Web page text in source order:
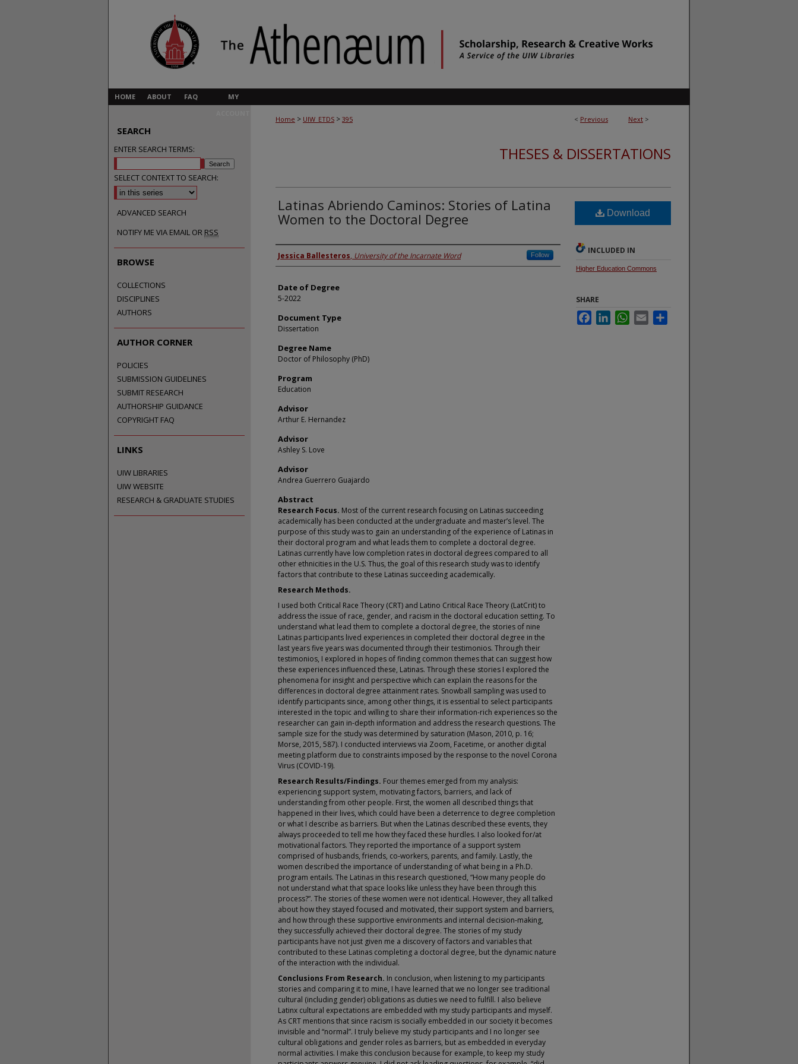
HOME ABOUT FAQ
MY
< Previous Next >
Home > UIW_ETDS > 395
THESES & DISSERTATIONS
Latinas Abriendo Caminos: Stories of Latina
Women to the Doctoral Degree
Author
Jessica Ballesteros, University of the Incarnate Word Follow
Date of Degree
5-2022
Document Type
Dissertation
Degree Name
Doctor of Philosophy (PhD)
Program
Education
Advisor
Arthur E. Hernandez
Advisor
Ashley S. Love
Advisor
Andrea Guerrero Guajardo
Abstract
Research Focus. Most of the current research focusing on Latinas succeeding
academically has been conducted at the undergraduate and master’s level. The
purpose of this study was to gain an understanding of the experience of Latinas in
their doctoral program and what leads them to complete a doctoral degree.
Latinas currently have low completion rates in doctoral degrees compared to all
other ethnicities in the U.S. Thus, the goal of this research study was to identify
factors that contribute to these Latinas succeeding academically.
Research Methods.
I used both Critical Race Theory (CRT) and Latino Critical Race Theory (LatCrit) to
address the issue of race, gender, and racism in the doctoral education setting. To
understand what lead them to complete a doctoral degree, the stories of nine
Latinas participants lived experiences in completed their doctoral degree in the
last years five years was documented through their testimonios. Through their
testimonios, I explored in hopes of finding common themes that can suggest how
these experiences influenced these, Latinas. Through these stories I explored the
phenomena for insight and perspective which can explain the reasons for the
differences in doctoral degree attainment rates. Snowball sampling was used to
identify participants since, among other things, it is essential to select participants
interested in the topic and willing to share their information-rich experiences so the
researcher can gain in-depth information and address the research questions. The
sample size for the study was determined by saturation (Mason, 2010, p. 16;
Morse, 2015, 587). I conducted interviews via Zoom, Facetime, or another digital
meeting platform due to constraints imposed by the response to the novel Corona
Virus (COVID-19).
Research Results/Findings. Four themes emerged from my analysis:
experiencing support system, motivating factors, barriers, and lack of
understanding from other people. First, the women all described things that
happened in their lives, which could have been a deterrence to degree completion
or what I describe as barriers. But when the Latinas described these events, they
always proceeded to tell me how they faced these hurdles. I also looked for/at
motivational factors. They reported the importance of a support system
comprised of husbands, friends, co-workers, parents, and family. Lastly, the
women described the importance of understanding of what being in a Ph.D.
program entails. The Latinas in this research questioned, “How many people do
not understand what that space looks like unless they have been through this
process?”. The stories of these women were not identical. However, they all talked
about how they stayed focused and motivated, their support system and barriers,
and how through these supportive environments and internal decision-making,
they successfully achieved their doctoral degree. The stories of my study
participants have not just given me a discovery of factors and variables that
contributed to these Latinas completing a doctoral degree, but the dynamic nature
of the interaction with the individual.
Conclusions From Research. In conclusion, when listening to my participants
stories and comparing it to mine, I have learned that we no longer see traditional
cultural (including gender) obligations as duties we need to fulfill. I also believe
Latinx cultural expectations are embedded with my study participants and myself.
As CRT mentions that since racism is socially embedded in our society it becomes
invisible and “normal”. I truly believe my study participants and I no longer see
cultural obligations and gender roles as barriers, but as embedded in everyday
normal activities. I make this conclusion because for example, to keep my study
Download
INCLUDED IN
Higher Education Commons
SHARE
FacebookLinkedInWhatsApp
Email
SEARCH
ENTER SEARCH TERMS:
SELECT CONTEXT TO SEARCH:
ADVANCED SEARCH
NOTIFY ME VIA EMAIL OR RSS
BROWSE
COLLECTIONS
DISCIPLINES
AUTHORS
AUTHOR CORNER
POLICIES
SUBMISSION GUIDELINES
SUBMIT RESEARCH
AUTHORSHIP GUIDANCE
COPYRIGHT FAQ
LINKS
UIW LIBRARIES
UIW WEBSITE
RESEARCH & GRADUATE STUDIES